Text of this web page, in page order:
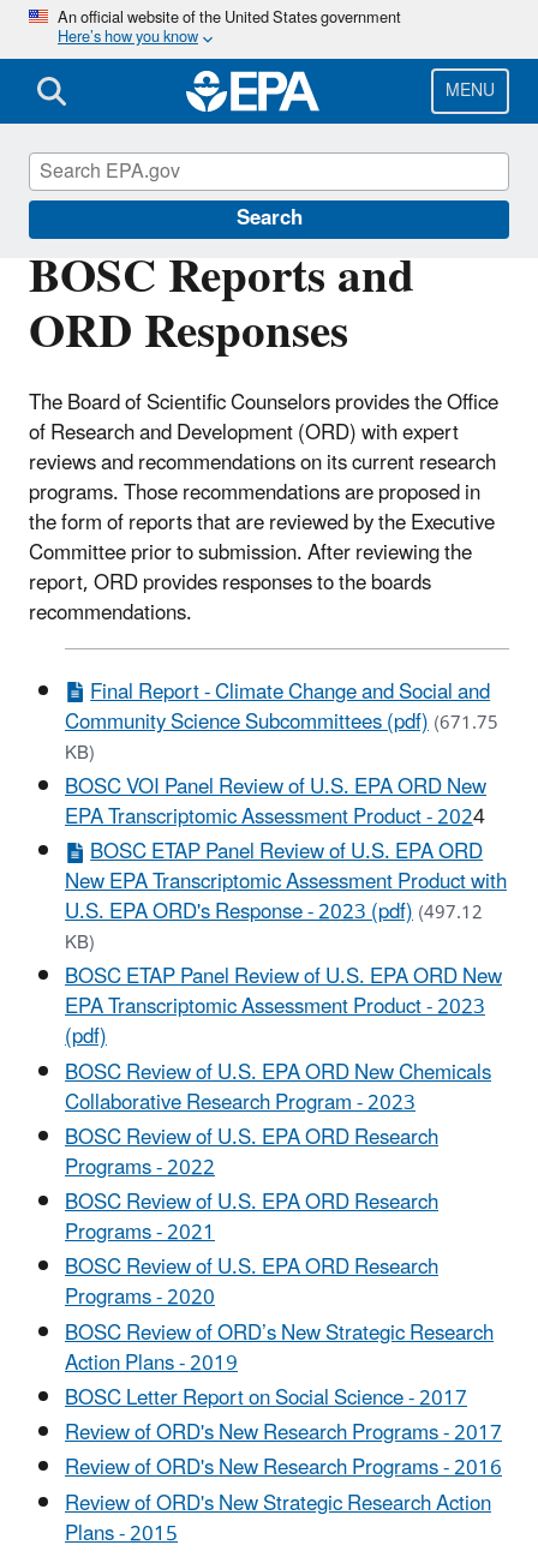
Skip
main
content
An official website of the United States government
Here’s how you know
MENU
Search
BOSC Reports and
ORD Responses
The Board of Scientific Counselors provides the Office
of Research and Development (ORD) with expert
reviews and recommendations on its current research
programs. Those recommendations are proposed in
the form of reports that are reviewed by the Executive
Committee prior to submission. After reviewing the
report, ORD provides responses to the boards
recommendations.
Final Report - Climate Change and Social and
Community Science Subcommittees (pdf)(671.75
KB)
BOSC VOI Panel Review of U.S. EPA ORD New
EPA Transcriptomic Assessment Product - 2024
BOSC ETAP Panel Review of U.S. EPA ORD
New EPA Transcriptomic Assessment Product with
U.S. EPA ORD's Response - 2023 (pdf)(497.12
KB)
BOSC ETAP Panel Review of U.S. EPA ORD New
EPA Transcriptomic Assessment Product - 2023
(pdf)
BOSC Review of U.S. EPA ORD New Chemicals
Collaborative Research Program - 2023
BOSC Review of U.S. EPA ORD Research
Programs - 2022
BOSC Review of U.S. EPA ORD Research
Programs - 2021
BOSC Review of U.S. EPA ORD Research
Programs - 2020
BOSC Review of ORD’s New Strategic Research
Action Plans - 2019
BOSC Letter Report on Social Science - 2017
Review of ORD's New Research Programs - 2017
Review of ORD's New Research Programs - 2016
Review of ORD's New Strategic Research Action
Plans - 2015
Board of Scientific Counselors (BOSC)